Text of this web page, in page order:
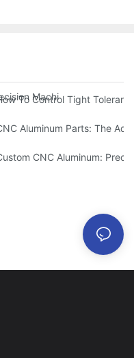
Machined Parts:
To Control Tight
Customization For Niche
Aluminum Parts: The
The Latest Industry
CNC Aluminum: